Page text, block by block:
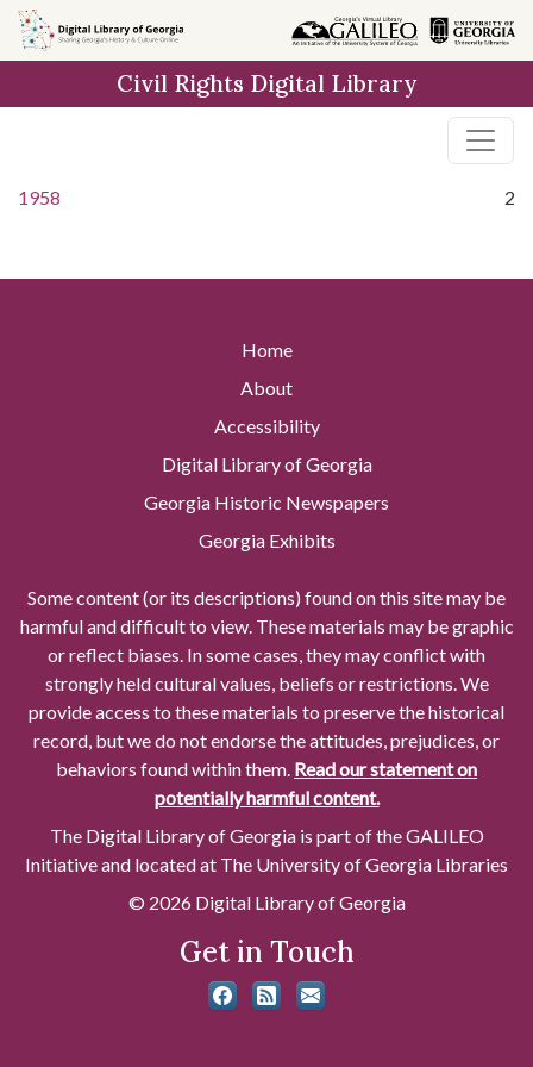
Skip to
main
Civil Rights Digital Library
1958 2
Home
About
Accessibility
Digital Library of Georgia
Georgia Historic Newspapers
Georgia Exhibits
Some content (or its descriptions) found on this site may be
harmful and difficult to view. These materials may be graphic
or reflect biases. In some cases, they may conflict with
strongly held cultural values, beliefs or restrictions. We
provide access to these materials to preserve the historical
record, but we do not endorse the attitudes, prejudices, or
behaviors found within them. Read our statement on
potentially harmful content.
The Digital Library of Georgia is part of the GALILEO
Initiative and located at The University of Georgia Libraries
© 2026 Digital Library of Georgia
Get in Touch